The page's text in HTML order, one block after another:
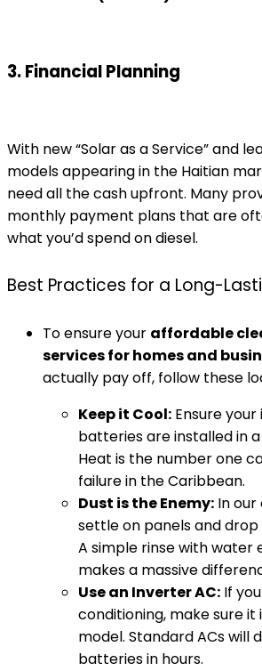
3. Financial Planning
With new “Solar as a Service” and
models appearing in the Haitian
need all the cash upfront. Many
monthly payment plans that are
what you’d spend on diesel.
Best Practices for a Long-
To ensure your affordable
services for homes and
actually pay off, follow these
Keep it Cool: Ensure
batteries are installed in
Heat is the number one
failure in the Caribbean.
Dust is the Enemy: In
settle on panels and drop
A simple rinse with water
makes a massive
Use an Inverter AC: If
conditioning, make sure it
model. Standard ACs will
batteries in hours.